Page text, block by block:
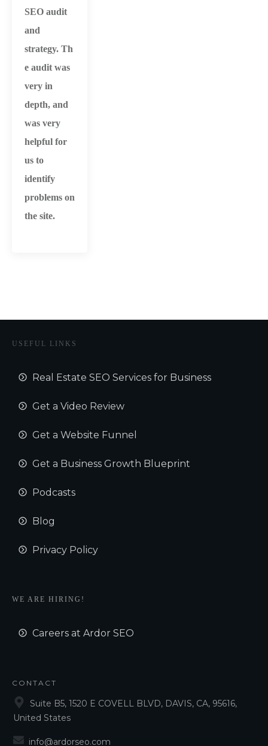
SEO audit
and
strategy. Th
e audit was
very in
depth, and
was very
helpful for
us to
identify
problems on
the site.
USEFUL LINKS
Real Estate SEO Services for Business
Get a Video Review
Get a Website Funnel
Get a Business Growth Blueprint
Podcasts
Blog
Privacy Policy
WE ARE HIRING!
Careers at Ardor SEO
CONTACT
Suite B5, 1520 E COVELL BLVD, DAVIS, CA, 95616,
United States
info@ardorseo.com